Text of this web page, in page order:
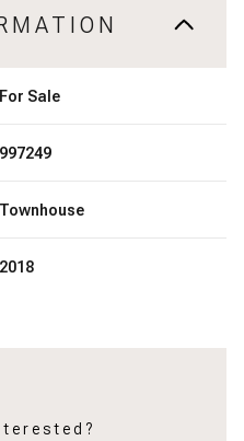
For Sale
997249
Townhouse
2018